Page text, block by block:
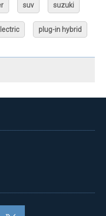
suv suzuki
plug-in hybrid